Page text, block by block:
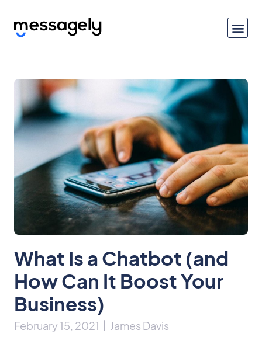
What Is a Chatbot (and
How Can It Boost Your
Business)
February 15, 2021 James Davis